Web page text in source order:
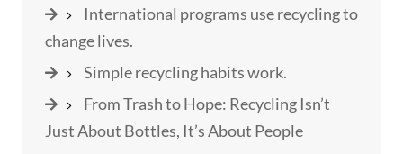
International programs use recycling to
change lives.
Simple recycling habits work.
From Trash to Hope: Recycling Isn’t
Just About Bottles, It’s About People